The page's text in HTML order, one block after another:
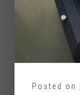
Posted on